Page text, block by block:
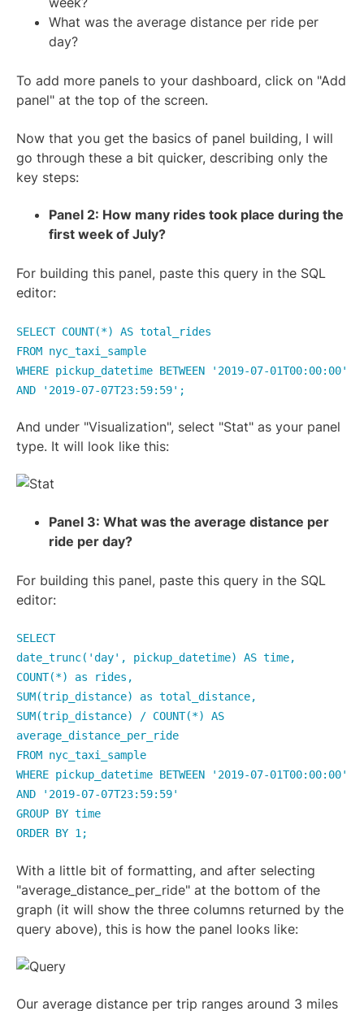
What was the average distance per ride per
day?
To add more panels to your dashboard, click on "Add
panel" at the top of the screen.
Now that you get the basics of panel building, I will
go through these a bit quicker, describing only the
key steps:
Panel 2: How many rides took place during the
first week of July?
For building this panel, paste this query in the SQL
editor:
SELECT COUNT(*) AS total_rides
FROM nyc_taxi_sample
WHERE pickup_datetime BETWEEN '2019-07-01T00:00:00'
AND '2019-07-07T23:59:59';
And under "Visualization", select "Stat" as your panel
type. It will look like this:
Panel 3: What was the average distance per
ride per day?
For building this panel, paste this query in the SQL
editor:
SELECT
date_trunc('day', pickup_datetime) AS time,
COUNT(*) as rides,
SUM(trip_distance) as total_distance,
SUM(trip_distance) / COUNT(*) AS
average_distance_per_ride
FROM nyc_taxi_sample
WHERE pickup_datetime BETWEEN '2019-07-01T00:00:00'
AND '2019-07-07T23:59:59'
GROUP BY time
ORDER BY 1;
With a little bit of formatting, and after selecting
"average_distance_per_ride" at the bottom of the
graph (it will show the three columns returned by the
query above), this is how the panel looks like:
Our average distance per trip ranges around 3 miles